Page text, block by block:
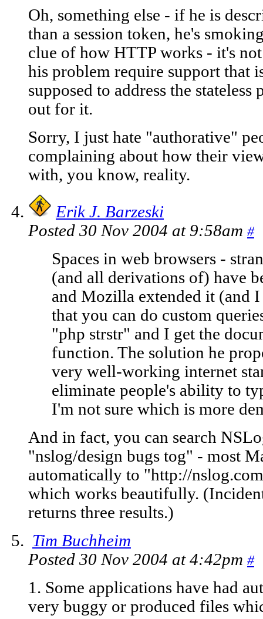
Oh, something else - if he is
than a session token, he's
clue of how HTTP works - it's
his problem require support that
supposed to address the
out for it.
Sorry, I just hate "authorative"
complaining about how their
with, you know, reality.
Erik J. Barzeski
Posted 30 Nov 2004 at 9:58am #
Spaces in web browsers -
(and all derivations of) have
and Mozilla extended it (and
that you can do custom
"php strstr" and I get the
function. The solution he
very well-working internet
eliminate people's ability to
I'm not sure which is more
And in fact, you can search
"nslog/design bugs tog" - most
automatically to "http://
which works beautifully.
returns three results.)
Tim Buchheim
Posted 30 Nov 2004 at 4:42pm #
1. Some applications have had
very buggy or produced files